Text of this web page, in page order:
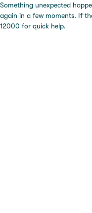
Something unexpected
again in a few moments. If
12000 for quick help.